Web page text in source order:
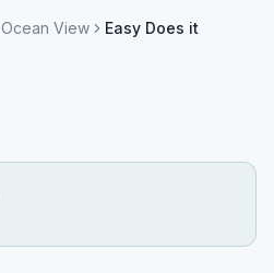
Ocean View Easy Does it